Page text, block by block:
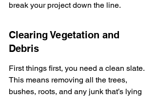
break your project down the line.
Clearing Vegetation and
Debris
First things first, you need a clean slate.
This means removing all the trees,
bushes, roots, and any junk that’s lying